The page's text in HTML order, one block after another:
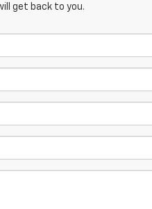
get back to you.